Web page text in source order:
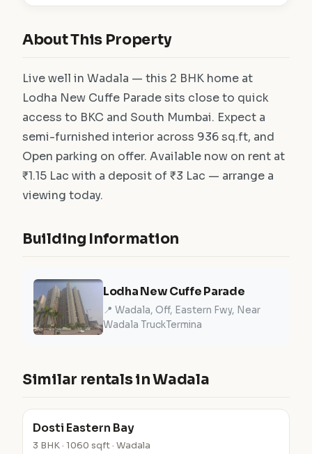
About This Property
Live well in Wadala — this 2 BHK home at
Lodha New Cuffe Parade sits close to quick
access to BKC and South Mumbai. Expect a
semi-furnished interior across 936 sq.ft, and
Open parking on offer. Available now on rent at
₹1.15 Lac with a deposit of ₹3 Lac — arrange a
viewing today.
Building Information
Lodha New Cuffe Parade
📍 Wadala, Off, Eastern Fwy, Near
Wadala TruckTermina
Similar rentals in Wadala
Dosti Eastern Bay
3 BHK · 1060 sqft · Wadala